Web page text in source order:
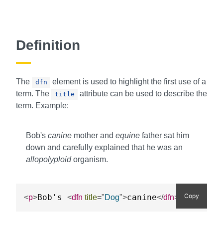
Definition
The dfn
element is used to highlight the first use of a
term. The
title
attribute can be used to describe the
term. Example:
Bob's canine mother and equine father sat him
down and carefully explained that he was an
allopolyploidorganism.
Copy
<p>Bob's <dfn title="Dog">canine</dfn> mother